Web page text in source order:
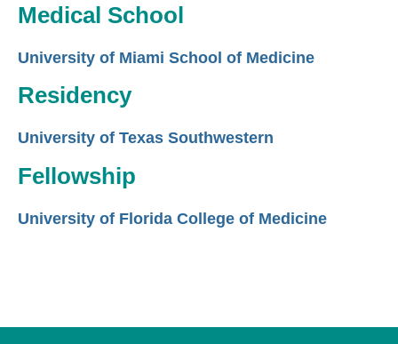
Medical School
University of Miami School of Medicine
Residency
University of Texas Southwestern
Fellowship
University of Florida College of Medicine